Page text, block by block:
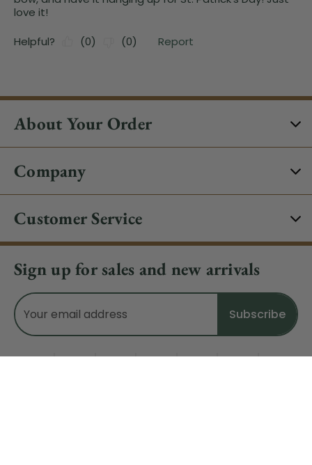
About Your Order
Company
Customer Service
Sign up for sales and new arrivals
Email
Address